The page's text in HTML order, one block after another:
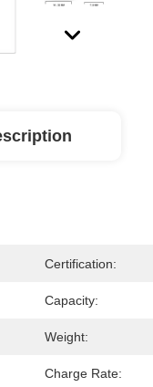
Certification:
Capacity:
Weight:
Charge Rate: